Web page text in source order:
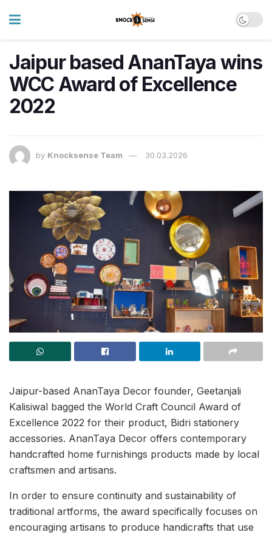
Jaipur based AnanTaya wins
WCC Award of Excellence
2022
by Knocksense Team 30.03.2026
Jaipur-based AnanTaya Decor founder, Geetanjali
Kalisiwal bagged the World Craft Council Award of
Excellence 2022 for their product, Bidri stationery
accessories. AnanTaya Decor offers contemporary
handcrafted home furnishings products made by local
craftsmen and artisans.
In order to ensure continuity and sustainability of
traditional artforms, the award specifically focuses on
encouraging artisans to produce handicrafts that use